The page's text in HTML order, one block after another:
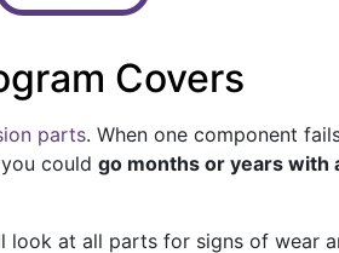
Covers
parts. When one component
could go months or years with
at all parts for signs of wear